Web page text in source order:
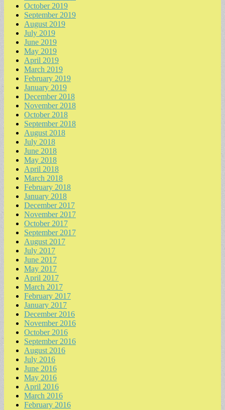
October 2019
September 2019
August 2019
July 2019
June 2019
May 2019
April 2019
March 2019
February 2019
January 2019
December 2018
November 2018
October 2018
September 2018
August 2018
July 2018
June 2018
May 2018
April 2018
March 2018
February 2018
January 2018
December 2017
November 2017
October 2017
September 2017
August 2017
July 2017
June 2017
May 2017
April 2017
March 2017
February 2017
January 2017
December 2016
November 2016
October 2016
September 2016
August 2016
July 2016
June 2016
May 2016
April 2016
March 2016
February 2016